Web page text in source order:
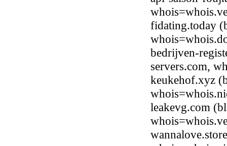
fidating.today
bedrijven-
servers.com,
keukehof.xyz
leakevg.com